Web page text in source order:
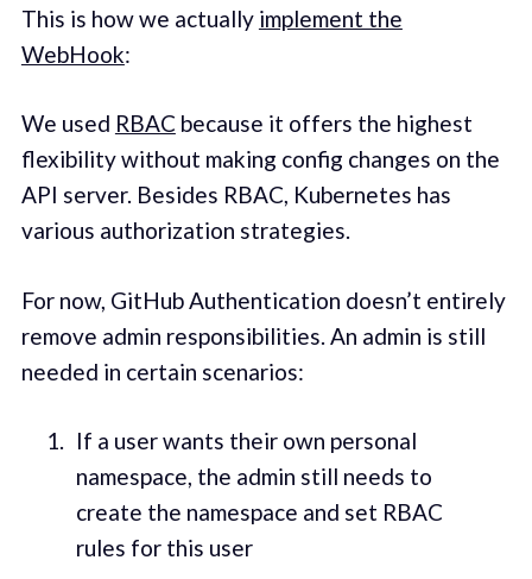
This is how we actually implement the
WebHook:
We used RBAC because it offers the highest
flexibility without making config changes on the
API server. Besides RBAC, Kubernetes has
various authorization strategies.
For now, GitHub Authentication doesn’t entirely
remove admin responsibilities. An admin is still
needed in certain scenarios:
If a user wants their own personal
namespace, the admin still needs to
create the namespace and set RBAC
rules for this user